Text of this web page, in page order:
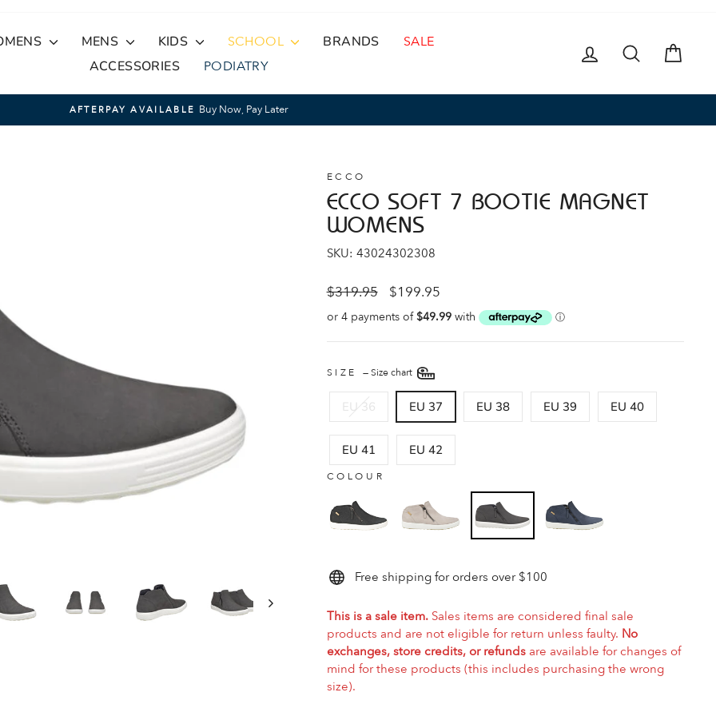
MENS KIDS SCHOOL BRANDS
SALE
ACCESSORIES
PODIATRY
LOG IN SEARCH
Pause
AFTERPAY AVAILABLE Buy Now, Pay Later
ECCO
ECCO SOFT 7 BOOTIE MAGNET
WOMENS
SKU: 43024302308
Regular
$319.95
Sale
$199.95
SIZE —Size chart
EU 36 EU 37 EU 38 EU 39 EU 40
EU 41 EU 42
COLOUR
Free shipping for orders over $100
This is a sale item.Sales items are considered final sale
products and are not eligible for return unless faulty. No
exchanges, store credits, or refundsare available for changes of
mind for these products (this includes purchasing the wrong
size).